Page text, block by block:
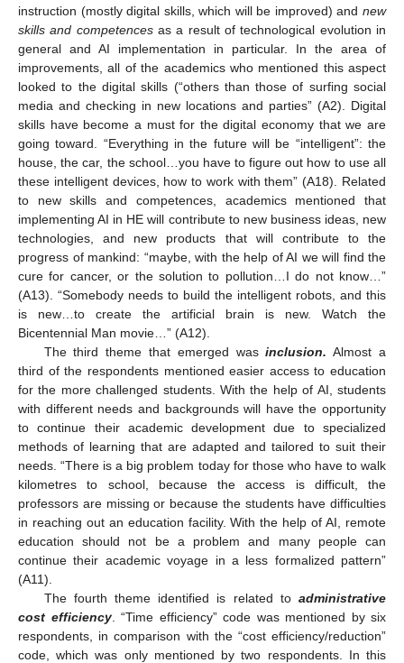
instruction (mostly digital skills, which will be improved) and new
skills and competencesas a result of technological evolution in
general and AI implementation in particular. In the area of
improvements, all of the academics who mentioned this aspect
looked to the digital skills (“others than those of surfing social
media and checking in new locations and parties” (A2). Digital
skills have become a must for the digital economy that we are
going toward. “Everything in the future will be “intelligent”: the
house, the car, the school…you have to figure out how to use all
these intelligent devices, how to work with them” (A18). Related
to new skills and competences, academics mentioned that
implementing AI in HE will contribute to new business ideas, new
technologies, and new products that will contribute to the
progress of mankind: “maybe, with the help of AI we will find the
cure for cancer, or the solution to pollution…I do not know…”
(A13). “Somebody needs to build the intelligent robots, and this
is new…to create the artificial brain is new. Watch the
Bicentennial Man movie…” (A12).
The third theme that emerged wasinclusion. Almost a
third of the respondents mentioned easier access to education
for the more challenged students. With the help of AI, students
with different needs and backgrounds will have the opportunity
to continue their academic development due to specialized
methods of learning that are adapted and tailored to suit their
needs. “There is a big problem today for those who have to walk
kilometres to school, because the access is difficult, the
professors are missing or because the students have difficulties
in reaching out an education facility. With the help of AI, remote
education should not be a problem and many people can
continue their academic voyage in a less formalized pattern”
(A11).
The fourth theme identified is related to administrative
cost efficiency. “Time efficiency” code was mentioned by six
respondents, in comparison with the “cost efficiency/reduction”
code, which was only mentioned by two respondents. In this